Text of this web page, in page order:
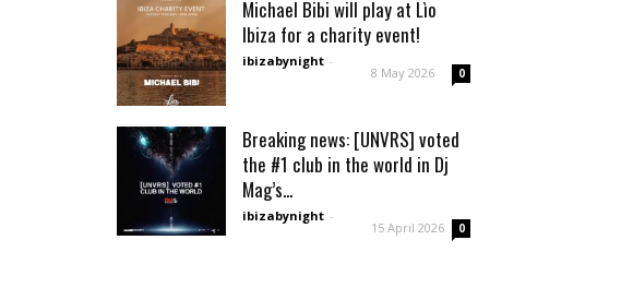
Michael Bibi will play at Lìo
Ibiza for a charity event!
ibizabynight -
8 May 2026 0
Breaking news: [UNVRS] voted
the #1 club in the world in Dj
Mag’s...
ibizabynight -
15 April 2026 0